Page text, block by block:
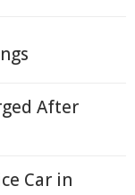
After
Car in